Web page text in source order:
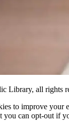
Library, all rights
to improve your
you can opt-out if